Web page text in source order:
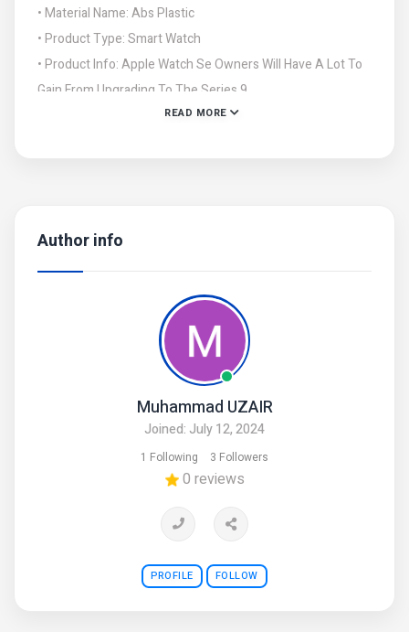
Author info
Muhammad UZAIR
Joined: July 12, 2024
1 Following 3 Followers
0 reviews
PROFILE FOLLOW
• Material Name: Abs Plastic
• Product Type: Smart Watch
• Product Info: Apple Watch Se Owners Will Have A Lot To
Gain From Upgrading To The Series 9.
• Apple'S Newest Watch Has A Larger Screen, A Processor
READ MORE